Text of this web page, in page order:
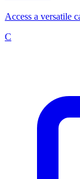
Access a versatile
C